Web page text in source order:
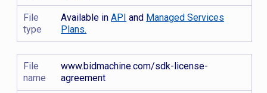
File
type
Available inAPI and Managed Services
Plans.
File
name
www.bidmachine.com/sdk-license-
agreement